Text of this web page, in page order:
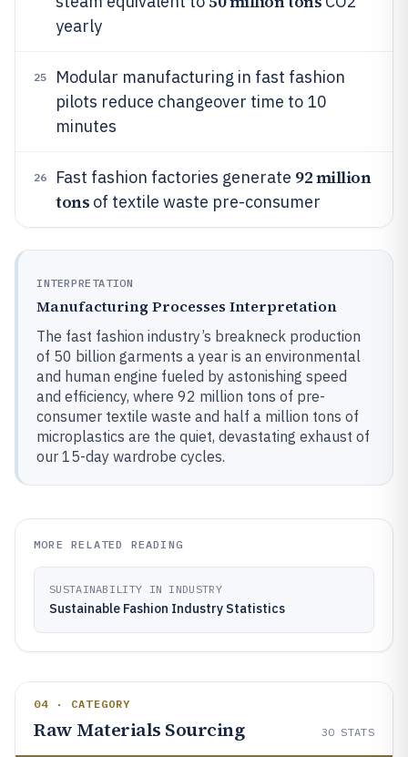
yearly
25
Modular manufacturing in fast fashion
pilots reduce changeover time to 10
minutes
26 Fast fashion factories generate 92 million
tons of textile waste pre-consumer
INTERPRETATION
Manufacturing Processes Interpretation
The fast fashion industry’s breakneck production
of 50 billion garments a year is an environmental
and human engine fueled by astonishing speed
and efficiency, where 92 million tons of pre-
consumer textile waste and half a million tons of
microplastics are the quiet, devastating exhaust of
our 15-day wardrobe cycles.
MORE RELATED READING
SUSTAINABILITY IN INDUSTRY
Sustainable Fashion Industry Statistics
04 · CATEGORY
Raw Materials Sourcing 30 STATS